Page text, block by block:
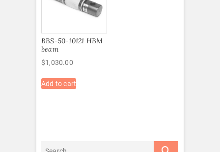
BBS-50-10121 HBM
beam
$1,030.00
Add to cart